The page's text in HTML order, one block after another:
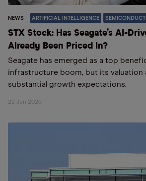
NEWS ARTIFICIAL INTELLIGENCE
STX Stock: Has Seagate’s AI-
Already Been Priced In?
Seagate has emerged as a top
infrastructure boom, but its valuation
substantial growth expectations.
22 Jun 2026